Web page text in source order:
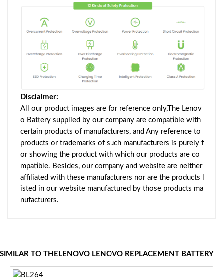
Disclaimer:
All our product images are for reference only,The Lenov
o Battery supplied by our company are compatible with
certain products of manufacturers, and Any reference to
products or trademarks of such manufacturers is purely f
or showing the product with which our products are co
mpatible. Besides, our company and website are neither
affiliated with these manufacturers nor are the products l
isted in our website manufactured by those products ma
nufacturers.
SIMILAR TO THELENOVO LENOVO REPLACEMENT BATTERY